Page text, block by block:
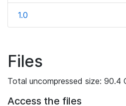
1.0
Files
Total uncompressed size: 90.4
Access the files